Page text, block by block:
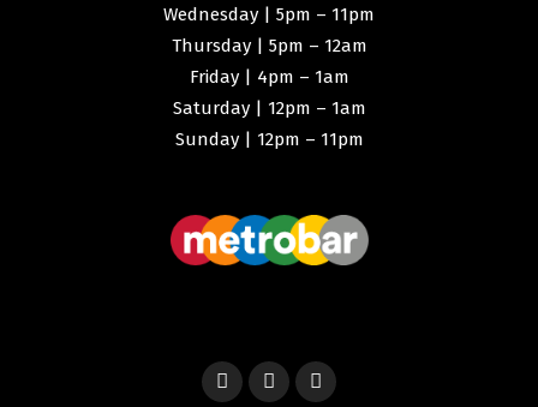
Wednesday | 5pm – 11pm
Thursday | 5pm – 12am
Friday | 4pm – 1am
Saturday | 12pm – 1am
Sunday | 12pm – 11pm